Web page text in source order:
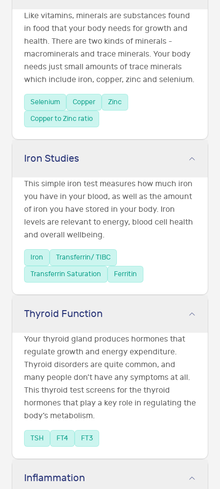
Like vitamins, minerals are substances found
in food that your body needs for growth and
health. There are two kinds of minerals -
macrominerals and trace minerals. Your body
needs just small amounts of trace minerals
which include iron, copper, zinc and selenium.
Selenium Copper
Zinc
Copper to Zinc ratio
Iron Studies
This simple iron test measures how much iron
you have in your blood, as well as the amount
of iron you have stored in your body. Iron
levels are relevant to energy, blood cell health
and overall wellbeing.
Iron
Transferrin/ TIBC
Transferrin Saturation
Ferritin
Thyroid Function
Your thyroid gland produces hormones that
regulate growth and energy expenditure.
Thyroid disorders are quite common, and
many people don’t have any symptoms at all.
This thyroid test screens for the thyroid
hormones that play a key role in regulating the
body’s metabolism.
TSH FT4 FT3
Inflammation